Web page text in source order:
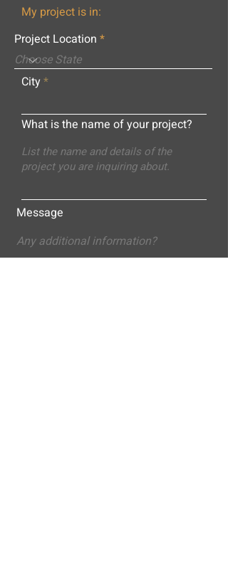
My project is in:
Project Location
City
What is the name of your project?
Message